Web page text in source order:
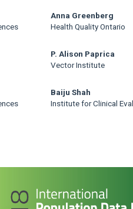
Anna Greenberg
Health Quality Ontario
P. Alison Paprica
Vector Institute
Baiju Shah
Institute for Clinical